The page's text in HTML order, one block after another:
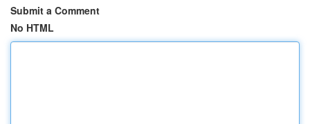
Submit a Comment
No HTML